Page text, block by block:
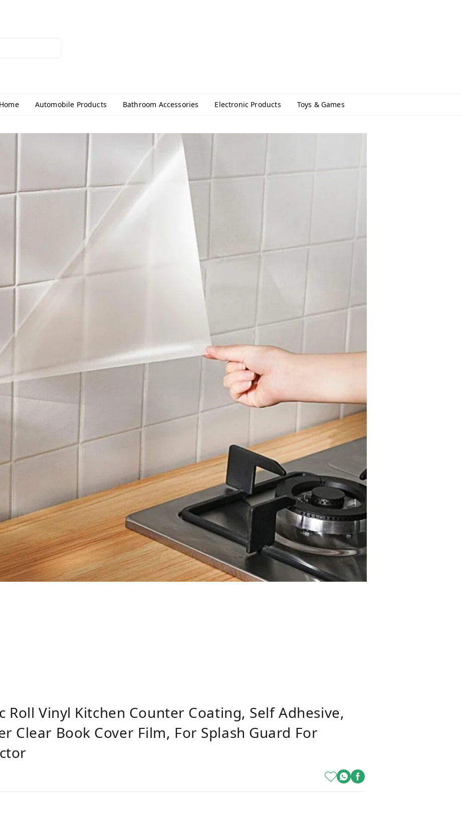
Automobile Products Bathroom Accessories Electronic Products Toys & Games
Roll Vinyl Kitchen Counter Coating, Self Adhesive,
Clear Book Cover Film, For Splash Guard For